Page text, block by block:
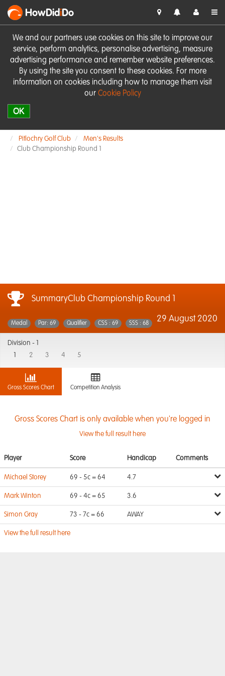
We and our partners use cookies on this site to improve our
service, perform analytics, personalise advertising, measure
advertising performance and remember website preferences.
By using the site you consent to these cookies. For more
information on cookies including how to manage them visit
our Cookie Policy
OK
HowDidiDo
Pitlochry Golf Club
Men's Results
Club Championship Round 1
SummaryClub Championship Round 1
29 August 2020
Medal Par: 69 Qualifier CSS : 69 SSS : 68
Division -
2 3 4 5
Gross Scores Chart Competition Analysis
Gross Scores Chart is only available when you're logged in
View the full result here
Player Score Handicap Comments
Michael Storey 69 - 5c = 64 4.7
Mark Winton 69 - 4c = 65 3.6
Simon Gray 73 - 7c = 66 AWAY
View the full result here